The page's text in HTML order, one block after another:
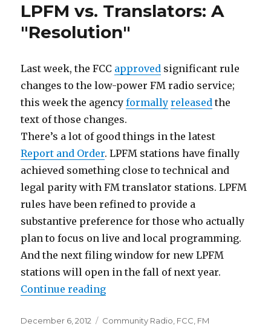
About
LPFM vs. Translators: A
"Resolution"
Last week, the FCC approved significant rule
changes to the low-power FM radio service;
this week the agencyformally released the
text of those changes.
There’s a lot of good things in the latest
Report and Order. LPFM stations have finally
achieved something close to technical and
legal parity with FM translator stations. LPFM
rules have been refined to provide a
substantive preference for those who actually
plan to focus on live and local programming.
And the next filing window for new LPFM
stations will open in the fall of next year.
Continue reading“LPFM vs. Translators: A
Posted
December 6, 2012 Categories
Community Radio FCC FM